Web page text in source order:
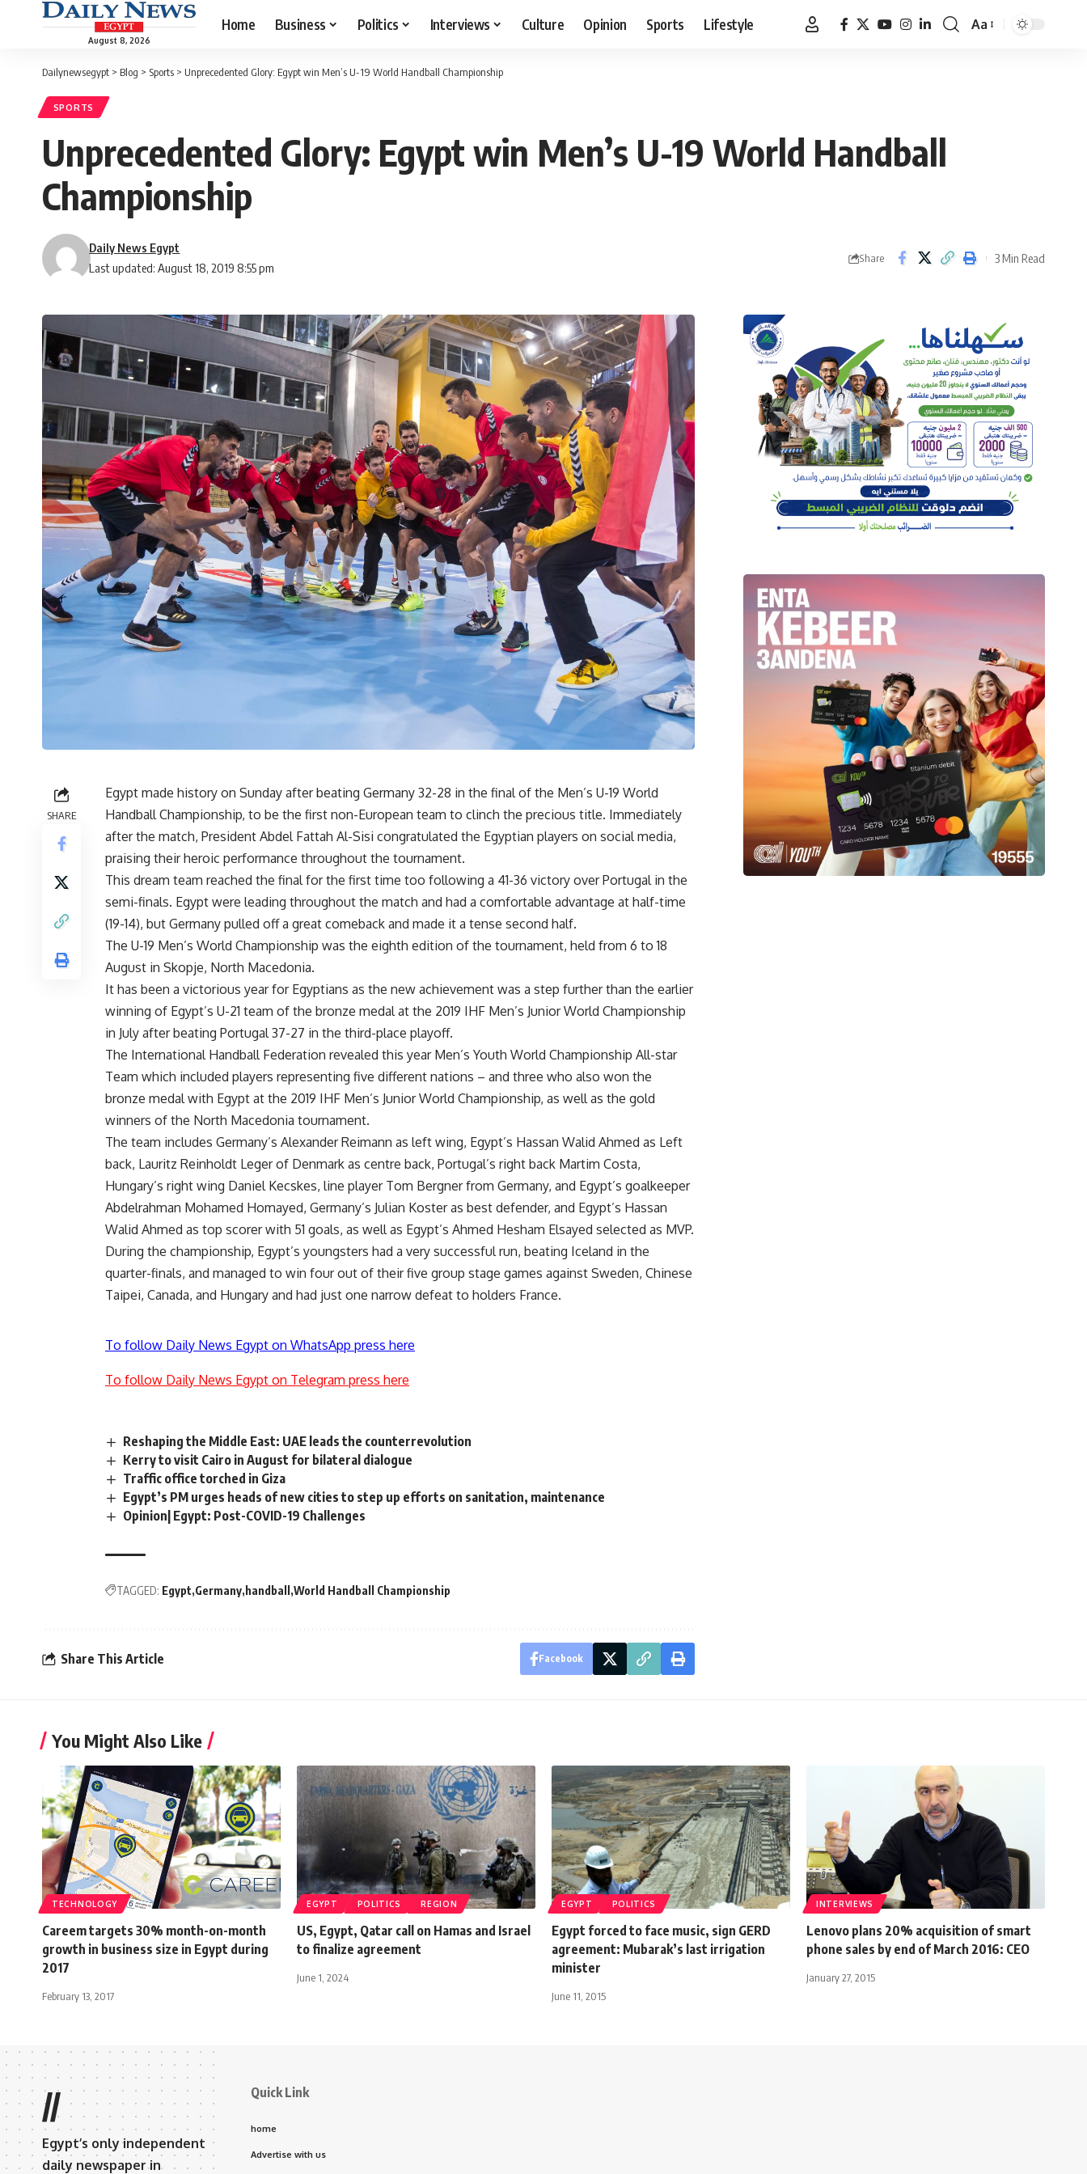
August 8, 2026
Home Business Politics Interviews Culture Opinion Sports Lifestyle
Font
Aa
Dailynewsegypt > Blog > Sports > Unprecedented Glory: Egypt win Men’s U-19 World Handball Championship
SPORTS
Unprecedented Glory: Egypt win Men’s U-19 World Handball
Championship
Last updated: August 18, 2019 8:55 pm
Daily News Egypt
Share 3 Min Read
SHARE
Egypt made history on Sunday after beating Germany 32-28 in the final of the Men’s U-19 World
Handball Championship, to be the first non-European team to clinch the precious title. Immediately
after the match, President Abdel Fattah Al-Sisi congratulated the Egyptian players on social media,
praising their heroic performance throughout the tournament.
This dream team reached the final for the first time too following a 41-36 victory over Portugal in the
semi-finals. Egypt were leading throughout the match and had a comfortable advantage at half-time
(19-14), but Germany pulled off a great comeback and made it a tense second half.
The U-19 Men’s World Championship was the eighth edition of the tournament, held from 6 to 18
August in Skopje, North Macedonia.
It has been a victorious year for Egyptians as the new achievement was a step further than the earlier
winning of Egypt’s U-21 team of the bronze medal at the 2019 IHF Men’s Junior World Championship
in July after beating Portugal 37-27 in the third-place playoff.
The International Handball Federation revealed this year Men’s Youth World Championship All-star
Team which included players representing five different nations – and three who also won the
bronze medal with Egypt at the 2019 IHF Men’s Junior World Championship, as well as the gold
winners of the North Macedonia tournament.
The team includes Germany’s Alexander Reimann as left wing, Egypt’s Hassan Walid Ahmed as Left
back, Lauritz Reinholdt Leger of Denmark as centre back, Portugal’s right back Martim Costa,
Hungary’s right wing Daniel Kecskes, line player Tom Bergner from Germany, and Egypt’s goalkeeper
Abdelrahman Mohamed Homayed, Germany’s Julian Koster as best defender, and Egypt’s Hassan
Walid Ahmed as top scorer with 51 goals, as well as Egypt’s Ahmed Hesham Elsayed selected as MVP.
During the championship, Egypt’s youngsters had a very successful run, beating Iceland in the
quarter-finals, and managed to win four out of their five group stage games against Sweden, Chinese
Taipei, Canada, and Hungary and had just one narrow defeat to holders France.
To follow Daily News Egypt on WhatsApp press here
To follow Daily News Egypt on Telegram press here
Reshaping the Middle East: UAE leads the counterrevolution
Kerry to visit Cairo in August for bilateral dialogue
Traffic office torched in Giza
Egypt’s PM urges heads of new cities to step up efforts on sanitation, maintenance
Opinion| Egypt: Post-COVID-19 Challenges
TAGGED: Egypt Germany handball World Handball Championship
Share This Article Facebook
You Might Also Like
TECHNOLOGY
Careem targets 30% month-on-month
growth in business size in Egypt during
2017
February 13, 2017
EGYPT POLITICS REGION
US, Egypt, Qatar call on Hamas and Israel
to finalize agreement
June 1, 2024
EGYPT POLITICS
Egypt forced to face music, sign GERD
agreement: Mubarak’s last irrigation
minister
June 11, 2015
INTERVIEWS
Lenovo plans 20% acquisition of smart
phone sales by end of March 2016: CEO
January 27, 2015
//
Egypt’s only independent
daily newspaper in
Quick Link
home
Advertise with us